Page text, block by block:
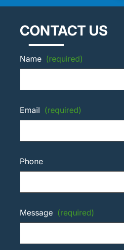
CONTACT US
Name (required)
Email (required)
Phone
Message (required)